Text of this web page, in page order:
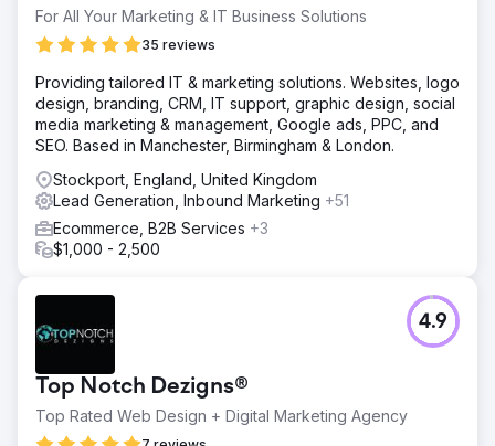
For All Your Marketing & IT Business Solutions
35 reviews
Providing tailored IT & marketing solutions. Websites, logo
design, branding, CRM, IT support, graphic design, social
media marketing & management, Google ads, PPC, and
SEO. Based in Manchester, Birmingham & London.
Stockport, England, United Kingdom
Lead Generation, Inbound Marketing +51
Ecommerce, B2B Services +3
$1,000 - 2,500
Top Notch Dezigns®
Top Rated Web Design + Digital Marketing Agency
4.9